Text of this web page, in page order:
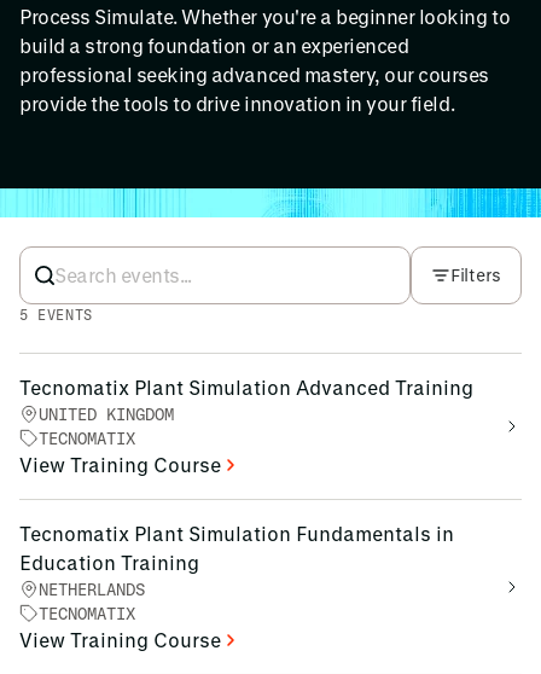
Process Simulate. Whether you're a beginner looking to
build a strong foundation or an experienced
professional seeking advanced mastery, our courses
provide the tools to drive innovation in your field.
Filters
5 EVENTS
Tecnomatix Plant Simulation Advanced Training
UNITED KINGDOM
TECNOMATIX
View Training Course
Tecnomatix Plant Simulation Fundamentals in
Education Training
NETHERLANDS
TECNOMATIX
View Training Course